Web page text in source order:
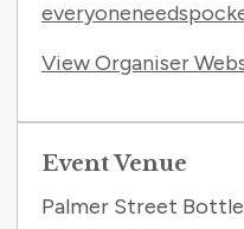
View Organiser
Event Venue
Palmer Street Bottle